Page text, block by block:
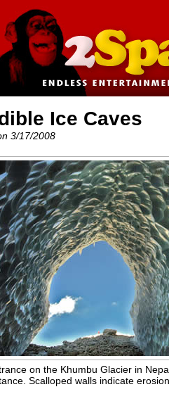
Ice Caves
3/17/2008
on the Khumbu Glacier in
Scalloped walls indicate